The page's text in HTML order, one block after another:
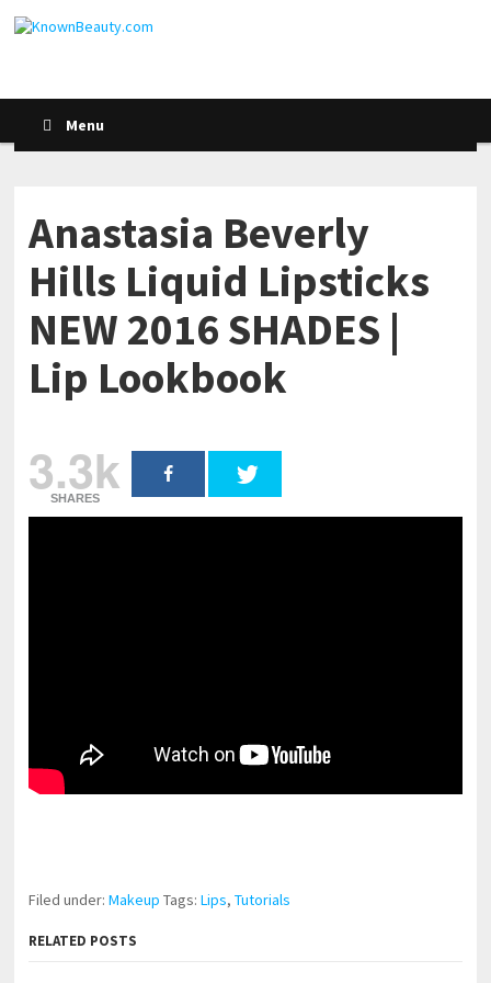
Menu
Anastasia Beverly
Hills Liquid Lipsticks
NEW 2016 SHADES |
Lip Lookbook
3.3k
SHARES
Filed under:Makeup Tags:Lips,Tutorials
RELATED POSTS